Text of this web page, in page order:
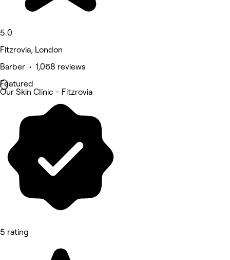
5.0
Fitzrovia, London
Barber • 1,068 reviews
Featured
Our Skin Clinic - Fitzrovia
5 rating